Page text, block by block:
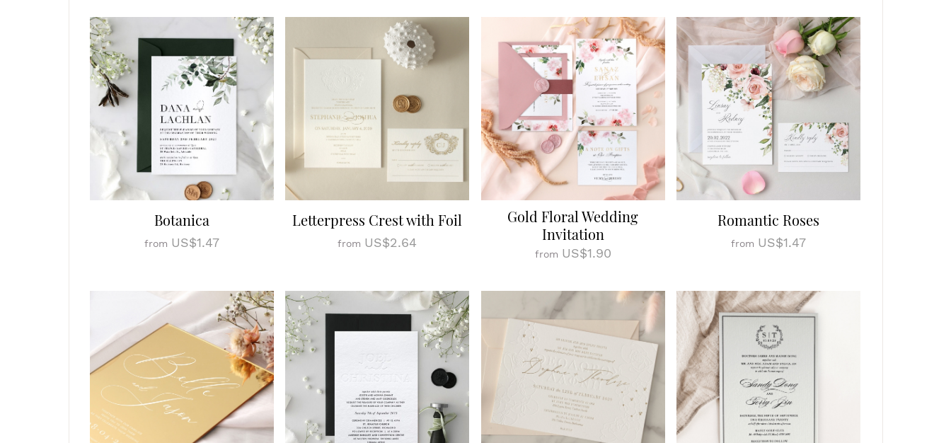
Botanica
from US$1.47
Letterpress Crest with Foil
from US$2.64
Gold Floral Wedding
Invitation
from US$1.90
Romantic Roses
from US$1.47